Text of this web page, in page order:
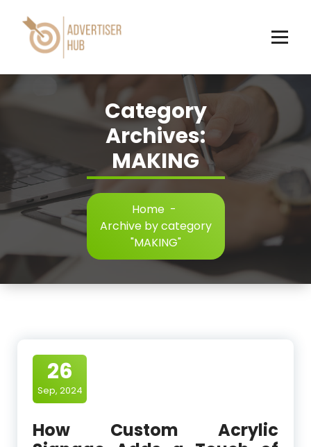
content
Category
Archives:
MAKING
Home -
Archive by category
"MAKING"
26
Sep, 2024
How Custom Acrylic